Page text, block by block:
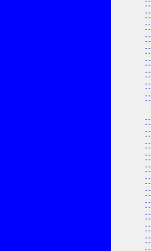
::
::
::
::
::
::
::
::
::
::
::
::
::
::
::
::
::
::
::
::